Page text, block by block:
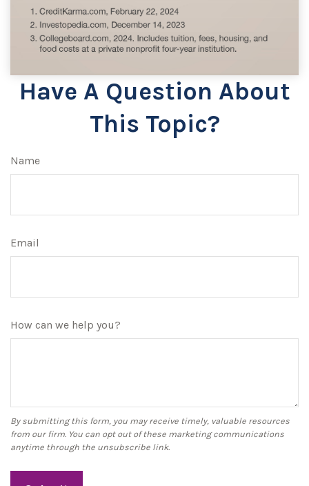
Have A Question About
This Topic?
Name
Email
How can we help you?